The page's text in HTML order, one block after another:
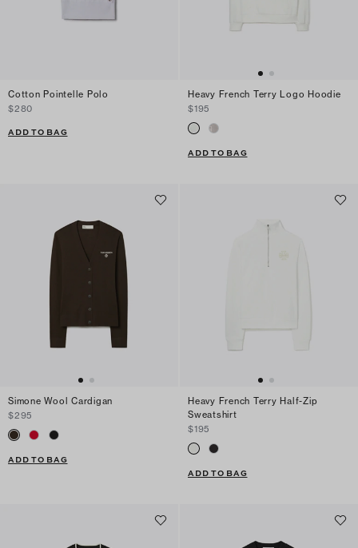
Cotton Pointelle Polo
$280
ADD TO BAG
Heavy French Terry Logo Hoodie
$195
ADD TO BAG
Simone Wool Cardigan
$295
ADD TO BAG
Heavy French Terry Half-Zip
Sweatshirt
$195
ADD TO BAG